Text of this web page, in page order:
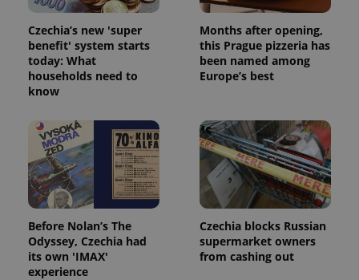
Czechia’s new 'super
benefit' system starts
today: What
households need to
know
Months after opening,
this Prague pizzeria has
been named among
Europe’s best
Before Nolan’s The
Odyssey, Czechia had
its own 'IMAX'
experience
Czechia blocks Russian
supermarket owners
from cashing out